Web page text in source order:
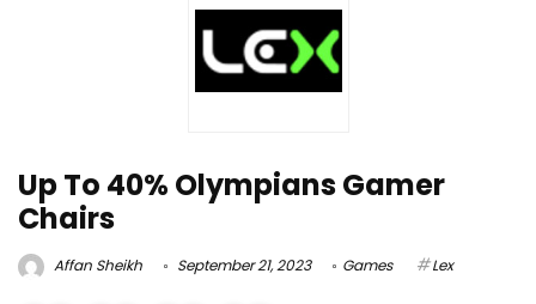
Up To 40% Olympians Gamer
Chairs
Affan Sheikh September 21, 2023 Games Lex